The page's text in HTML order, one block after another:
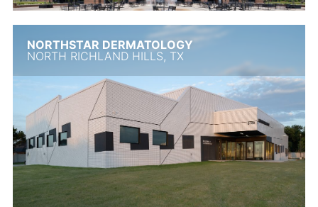
NORTHSTAR DERMATOLOGY
NORTH RICHLAND HILLS, TX